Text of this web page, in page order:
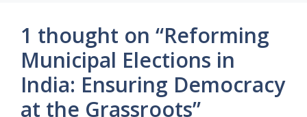
1 thought on “Reforming
Municipal Elections in
India: Ensuring Democracy
at the Grassroots”